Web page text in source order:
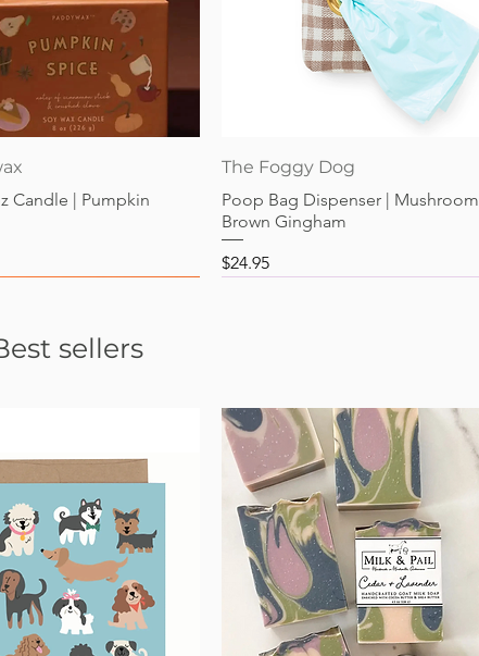
Candle | Pumpkin
Quick View
The Foggy Dog
Poop Bag Dispenser | Mushroom
Brown Gingham
Price
$24.95
sellers